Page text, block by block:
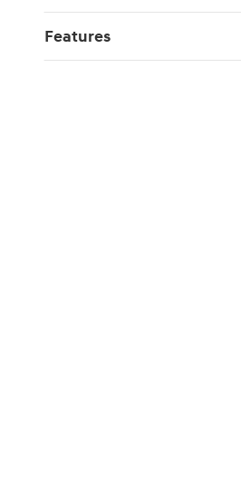
Features